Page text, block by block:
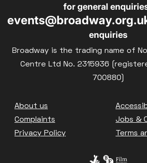
for general enquiries
enquiries
Broadway is the trading name of
Centre Ltd No. 2315936
700880)
Footer
About us
Complaints
Jobs &
Privacy Policy
Terms